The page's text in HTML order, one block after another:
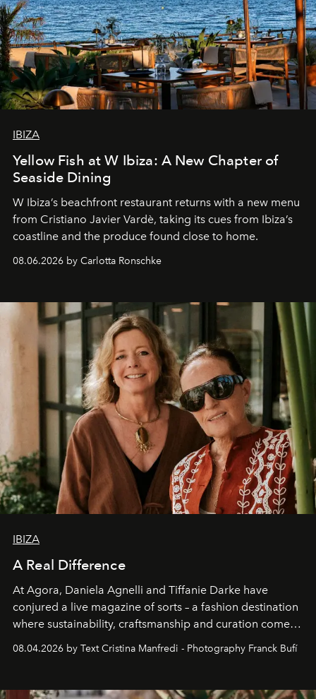
IBIZA
Yellow Fish at W Ibiza: A New Chapter of
Seaside Dining
W Ibiza’s beachfront restaurant returns with a new menu
from Cristiano Javier Vardè, taking its cues from Ibiza’s
coastline and the produce found close to home.
08.06.2026 by Carlotta Ronschke
IBIZA
A Real Difference
At Agora, Daniela Agnelli and Tiffanie Darke have
conjured a live magazine of sorts – a fashion destination
where sustainability, craftsmanship and curation come
together with real impact. Recently nominated by The
Business of Fashion as one of the world’s best fashion
can be.
08.04.2026 by Text Cristina Manfredi - Photography Franck Bufí